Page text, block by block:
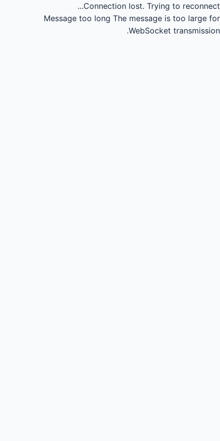
Connection lost. Trying to reconnect...
Message too long The message is too large for
WebSocket transmission.